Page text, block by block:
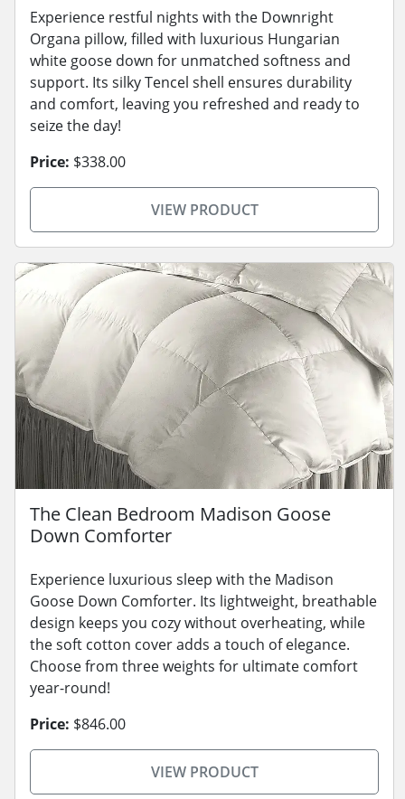
Experience restful nights with the Downright
Organa pillow, filled with luxurious Hungarian
white goose down for unmatched softness and
support. Its silky Tencel shell ensures durability
and comfort, leaving you refreshed and ready to
seize the day!
Price: $338.00
VIEW PRODUCT
The Clean Bedroom Madison Goose
Down Comforter
Experience luxurious sleep with the Madison
Goose Down Comforter. Its lightweight, breathable
design keeps you cozy without overheating, while
the soft cotton cover adds a touch of elegance.
Choose from three weights for ultimate comfort
year-round!
Price: $846.00
VIEW PRODUCT